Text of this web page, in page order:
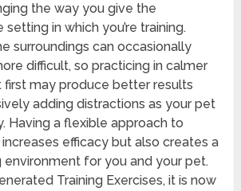
the way you give the
in which you’re training.
surroundings can occasionally
difficult, so practicing in calmer
first may produce better results
adding distractions as your pet
Having a flexible approach to
efficacy but also creates a
environment for you and your pet.
Training Exercises, it is now